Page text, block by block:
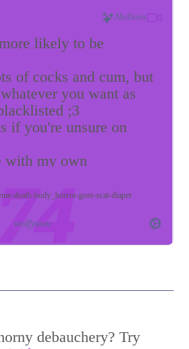
Abilities
death body_horror gore scat diaper
likely to be
of cocks and cum, but
you want as
;3
if you're unsure on
with my own
distracted and melt my
leashed if anyone is
wolfyuwu
debauchery? Try